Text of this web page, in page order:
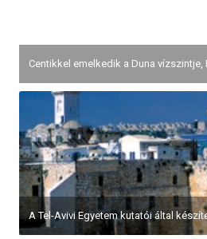
Centikkel emelkedik a Duna
A Tel-Avivi Egyetem kutatói által